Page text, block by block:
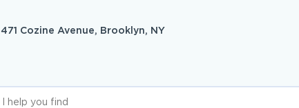
471 Cozine Avenue, Brooklyn, NY